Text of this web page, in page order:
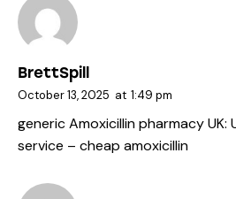
BrettSpill
October 13, 2025 at 1:49 pm
generic Amoxicillin pharmacy UK:
service – cheap amoxicillin